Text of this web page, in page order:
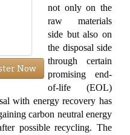
Now
not only on the
raw materials
side but also on
the disposal side
through certain
promising end-
of-life (EOL)
with energy recovery has
carbon neutral energy
possible recycling. The